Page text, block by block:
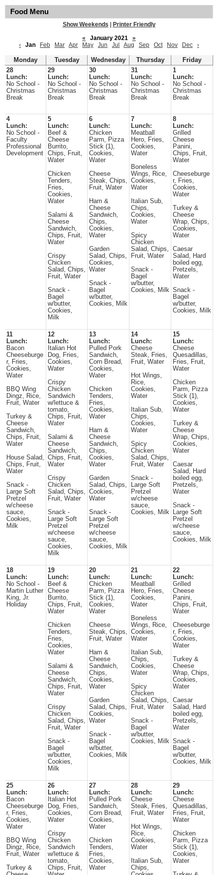
Food Menu
Show Weekends
Printer Friendly
«
January 2021
»
‹
Jan Feb Mar Apr May Jun Jul Aug Sep Oct Nov Dec ›
Monday Tuesday Wednesday Thursday
Friday
28
Lunch:
No School -
Christmas
Break
29
Lunch:
No School -
Christmas
Break
30
Lunch:
No School -
Christmas
Break
31
Lunch:
No School -
Christmas
Break
1
Lunch:
No School -
Christmas
Break
4
Lunch:
No School -
Faculty
Professional
Development
5
Lunch:
Beef &
Cheese
Burrito,
Chips, Fruit,
Water
Chicken
Tenders,
Fries,
Cookies,
Water
Salami &
Cheese
Sandwich,
Chips, Fruit,
Water
Crispy
Chicken
Salad, Chips,
Fruit, Water
Snack -
Bagel
w/butter,
Cookies,
Milk
6
Lunch:
Chicken
Parm, Pizza
Stick (1),
Cookies,
Water
Cheese
Steak, Chips,
Fruit, Water
Ham &
Cheese
Sandwich,
Chips,
Cookies,
Water
Garden
Salad, Chips,
Cookies,
Water
Snack -
Bagel
w/butter,
Cookies, Milk
7
Lunch:
Meatball
Hero, Fries,
Cookies,
Water
Boneless
Wings, Rice,
Cookies,
Water
Italian Sub,
Chips,
Cookies,
Water
Spicy
Chicken
Salad, Chips,
Fruit, Water
Snack -
Bagel
w/butter,
Cookies, Milk
8
Lunch:
Grilled
Cheese
Panini,
Chips, Fruit,
Water
Cheeseburge
r, Fries,
Cookies,
Water
Turkey &
Cheese
Wrap, Chips,
Cookies,
Water
Caesar
Salad, Hard
boiled egg,
Pretzels,
Water
Snack -
Bagel
w/butter,
Cookies, Milk
11
Lunch:
Bacon
Cheeseburge
r, Fries,
Cookies,
Water
BBQ Wing
Dingz, Rice,
Fruit, Water
Turkey &
Cheese
Sandwich,
Chips, Fruit,
Water
House Salad,
Chips, Fruit,
Water
Snack -
Large Soft
Pretzel
w/cheese
sauce,
Cookies,
Milk
12
Lunch:
Italian Hot
Dog, Fries,
Cookies,
Water
Crispy
Chicken
Sandwich
w/lettuce &
tomato,
Chips, Fruit,
Water
Salami &
Cheese
Sandwich,
Chips, Fruit,
Water
Crispy
Chicken
Salad, Chips,
Fruit, Water
Snack -
Large Soft
Pretzel
w/cheese
sauce,
Cookies,
Milk
13
Lunch:
Pulled Pork
Sandwich,
Corn Bread,
Cookies,
Water
Chicken
Tenders,
Fries,
Cookies,
Water
Ham &
Cheese
Sandwich,
Chips,
Cookies,
Water
Garden
Salad, Chips,
Cookies,
Water
Snack -
Large Soft
Pretzel
w/cheese
sauce,
Cookies, Milk
14
Lunch:
Cheese
Steak, Fries,
Fruit, Water
Hot Wings,
Rice,
Cookies,
Water
Italian Sub,
Chips,
Cookies,
Water
Spicy
Chicken
Salad, Chips,
Fruit, Water
Snack -
Large Soft
Pretzel
w/cheese
sauce,
Cookies, Milk
15
Lunch:
Cheese
Quesadillas,
Fries, Fruit,
Water
Chicken
Parm, Pizza
Stick (1),
Cookies,
Water
Turkey &
Cheese
Wrap, Chips,
Cookies,
Water
Caesar
Salad, Hard
boiled egg,
Pretzels,
Water
Snack -
Large Soft
Pretzel
w/cheese
sauce,
Cookies, Milk
18
Lunch:
No School -
Martin Luther
King, Jr.
Holiday
19
Lunch:
Beef &
Cheese
Burrito,
Chips, Fruit,
Water
Chicken
Tenders,
Fries,
Cookies,
Water
Salami &
Cheese
Sandwich,
Chips, Fruit,
Water
Crispy
Chicken
Salad, Chips,
Fruit, Water
Snack -
Bagel
w/butter,
Cookies,
Milk
20
Lunch:
Chicken
Parm, Pizza
Stick (1),
Cookies,
Water
Cheese
Steak, Chips,
Fruit, Water
Ham &
Cheese
Sandwich,
Chips,
Cookies,
Water
Garden
Salad, Chips,
Cookies,
Water
Snack -
Bagel
w/butter,
Cookies, Milk
21
Lunch:
Meatball
Hero, Fries,
Cookies,
Water
Boneless
Wings, Rice,
Cookies,
Water
Italian Sub,
Chips,
Cookies,
Water
Spicy
Chicken
Salad, Chips,
Fruit, Water
Snack -
Bagel
w/butter,
Cookies, Milk
22
Lunch:
Grilled
Cheese
Panini,
Chips, Fruit,
Water
Cheeseburge
r, Fries,
Cookies,
Water
Turkey &
Cheese
Wrap, Chips,
Cookies,
Water
Caesar
Salad, Hard
boiled egg,
Pretzels,
Water
Snack -
Bagel
w/butter,
Cookies, Milk
25
Lunch:
Bacon
Cheeseburge
r, Fries,
Cookies,
Water
BBQ Wing
Dingz, Rice,
Fruit, Water
Turkey &
26
Lunch:
Italian Hot
Dog, Fries,
Cookies,
Water
Crispy
Chicken
Sandwich
w/lettuce &
tomato,
Chips, Fruit,
27
Lunch:
Pulled Pork
Sandwich,
Corn Bread,
Cookies,
Water
Chicken
Tenders,
Fries,
Cookies,
Water
28
Lunch:
Cheese
Steak, Fries,
Fruit, Water
Hot Wings,
Rice,
Cookies,
Water
Italian Sub,
Chips,
29
Lunch:
Cheese
Quesadillas,
Fries, Fruit,
Water
Chicken
Parm, Pizza
Stick (1),
Cookies,
Water